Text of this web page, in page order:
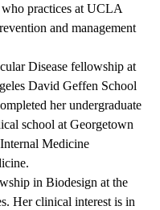
practices at UCLA
and management
Disease fellowship at
David Geffen School
her undergraduate
school at Georgetown
Medicine
in Biodesign at the
Her clinical interest is in